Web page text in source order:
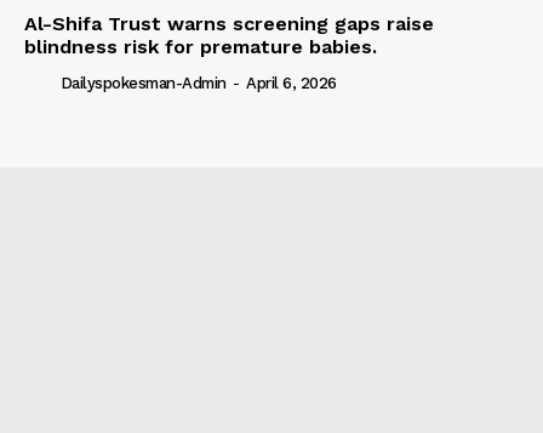
Al-Shifa Trust warns screening gaps raise
blindness risk for premature babies.
Dailyspokesman-Admin - April 6, 2026